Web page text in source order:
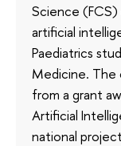
Science
artificial
Paediatrics
Medicine. The
from a grant
Artificial
national